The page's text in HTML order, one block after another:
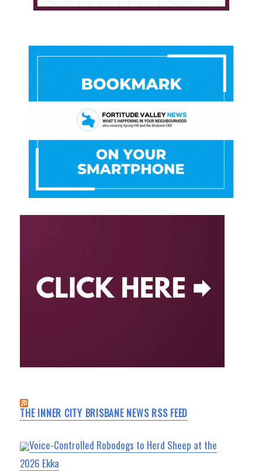
THE INNER CITY BRISBANE NEWS RSS FEED
Voice-Controlled Robodogs to Herd Sheep at the
2026 Ekka